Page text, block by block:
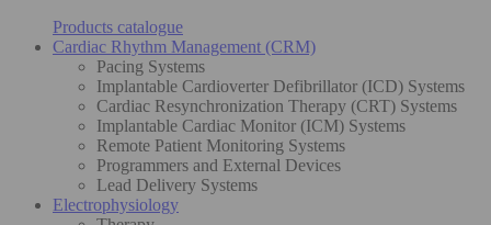
Products catalogue
Cardiac Rhythm Management (CRM)
Pacing Systems
Implantable Cardioverter Defibrillator (ICD) Systems
Cardiac Resynchronization Therapy (CRT) Systems
Implantable Cardiac Monitor (ICM) Systems
Remote Patient Monitoring Systems
Programmers and External Devices
Lead Delivery Systems
Electrophysiology